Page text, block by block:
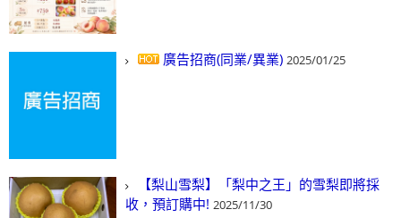
廣告招商(同業/異業) 2025/01/25
【梨山雪梨】「梨中之王」的雪梨即將採
收，預訂購中! 2025/11/30